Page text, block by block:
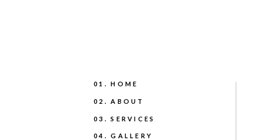
04. GALLERY
03. SERVICES
02. ABOUT
01. HOME